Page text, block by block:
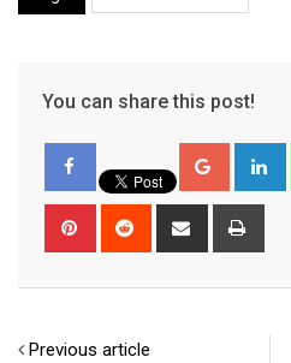
You can share this post!
Google+
Pinterest Reddit
Share
Previous article